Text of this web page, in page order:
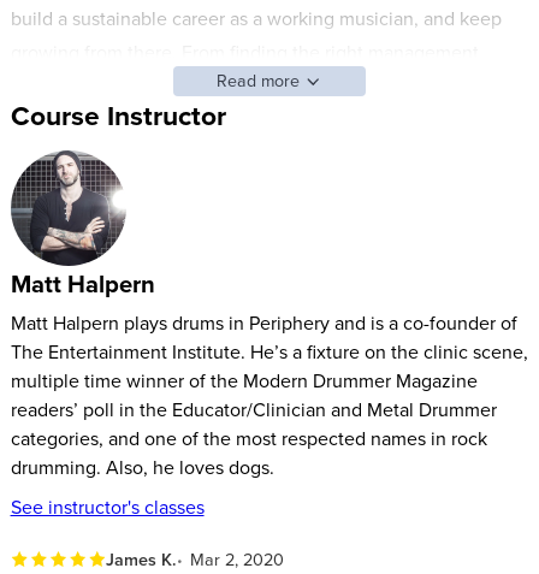
build a sustainable career as a working musician, and keep
agent, and label to building relationships with sponsors and
key industry players, you will learn it all from one of this
generation's most respected voices in the business.
Special industry guests include:
Ash Avildsen, Sumerian Records Founder/CEO
Mike Mowery, Outerloop MGMT Founder/CEO
Mark Scribner, Business Manager for Killswitch Engage,
Periphery, and Animals as Leaders
Mike Johnston, Drummer, Clinician, and Founder of
Mikeslessons.com
Chris Brewer, Head of Artist Relations for Meinl Cymbals
J.P. Bouvet, Drummer, Clinician, and winner of Guitar
Center Drum Off 2011
Read more
Course Instructor
Matt Halpern
Matt Halpern plays drums in Periphery and is a co-founder of
The Entertainment Institute. He’s a fixture on the clinic scene,
multiple time winner of the Modern Drummer Magazine
readers’ poll in the Educator/Clinician and Metal Drummer
categories, and one of the most respected names in rock
drumming. Also, he loves dogs.
See instructor's classes
James K. Mar 2, 2020